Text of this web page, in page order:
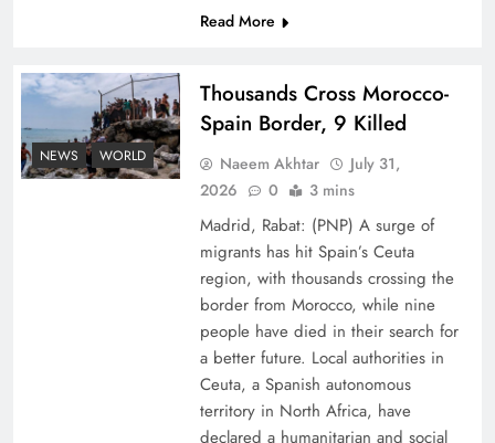
Peace Diplomacy highlighted by Speaker NA
Sardar Ayaz Sadiq
Read More
NEWS WORLD
Thousands Cross Morocco-
Spain Border, 9 Killed
Naeem Akhtar
July 31,
2026
0 3 mins
Madrid, Rabat: (PNP) A surge of
migrants has hit Spain’s Ceuta
region, with thousands crossing the
border from Morocco, while nine
people have died in their search for
a better future. Local authorities in
Ceuta, a Spanish autonomous
territory in North Africa, have
declared a humanitarian and social